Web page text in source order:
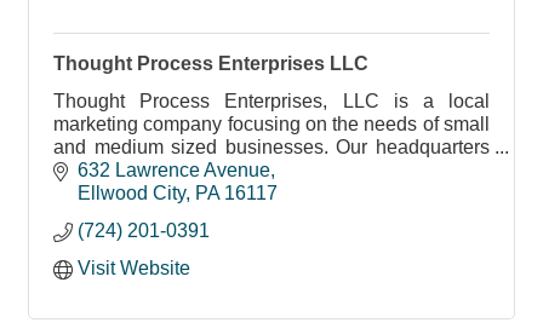
Thought Process Enterprises LLC
Thought Process Enterprises, LLC is a local
marketing company focusing on the needs of small
and medium sized businesses. Our headquarters
is located in downtown Ellwood City, PA.
632 Lawrence Avenue
Ellwood City PA 16117
(724) 201-0391
Visit Website